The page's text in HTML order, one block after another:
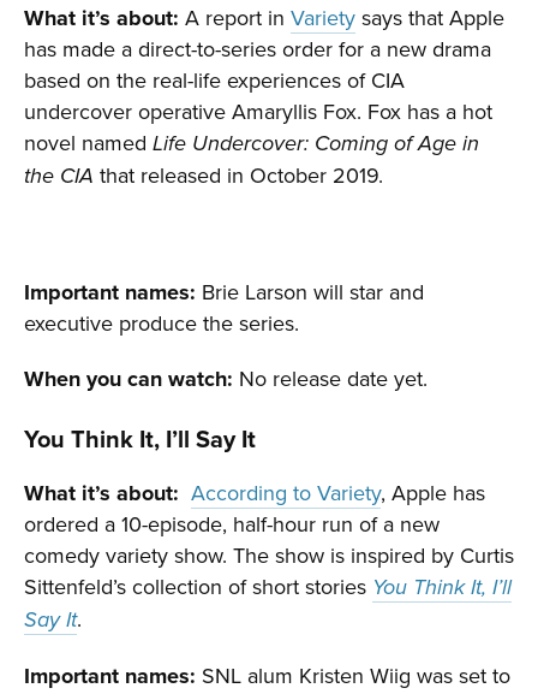
What it’s about: A report in Variety says that Apple
has made a direct-to-series order for a new drama
based on the real-life experiences of CIA
undercover operative Amaryllis Fox. Fox has a hot
novel named Life Undercover: Coming of Age in
the CIA that released in October 2019.
Important names: Brie Larson will star and
executive produce the series.
When you can watch: No release date yet.
You Think It, I’ll Say It
What it’s about: According to Variety, Apple has
ordered a 10-episode, half-hour run of a new
comedy variety show. The show is inspired by Curtis
Sittenfeld’s collection of short stories You Think It, I’ll
Say It.
Important names: SNL alum Kristen Wiig was set to